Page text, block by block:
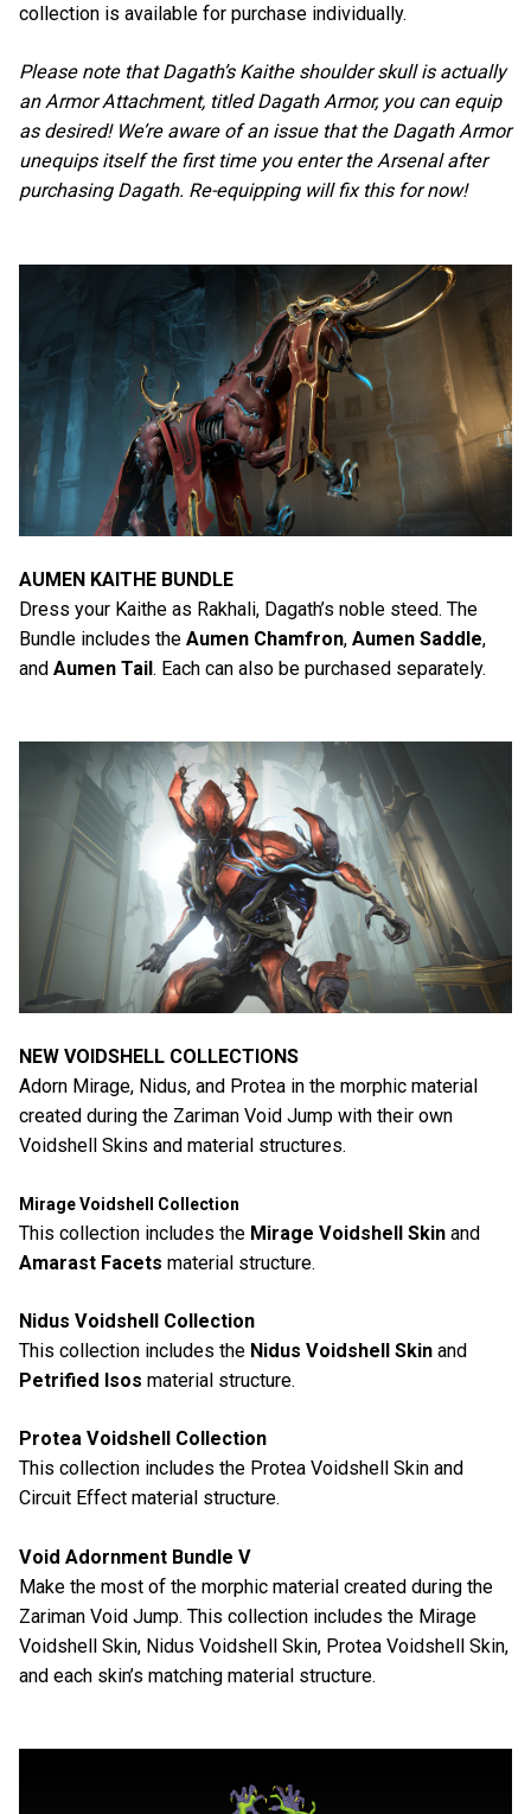
collection is available for purchase individually.
Please note that Dagath’s Kaithe shoulder skull is actually
an Armor Attachment, titled Dagath Armor, you can equip
as desired! We’re aware of an issue that the Dagath Armor
unequips itself the first time you enter the Arsenal after
purchasing Dagath. Re-equipping will fix this for now!
AUMEN KAITHE BUNDLE
Dress your Kaithe as Rakhali, Dagath’s noble steed. The
Bundle includes the Aumen Chamfron, Aumen Saddle,
and Aumen Tail. Each can also be purchased separately.
NEW VOIDSHELL COLLECTIONS
Adorn Mirage, Nidus, and Protea in the morphic material
created during the Zariman Void Jump with their own
Voidshell Skins and material structures.
Mirage Voidshell Collection
This collection includes the Mirage Voidshell Skin and
Amarast Facets material structure.
Nidus Voidshell Collection
This collection includes the Nidus Voidshell Skin and
Petrified Isos material structure.
Protea Voidshell Collection
This collection includes the Protea Voidshell Skin and
Circuit Effect material structure.
Void Adornment Bundle V
Make the most of the morphic material created during the
Zariman Void Jump. This collection includes the Mirage
Voidshell Skin, Nidus Voidshell Skin, Protea Voidshell Skin,
and each skin’s matching material structure.